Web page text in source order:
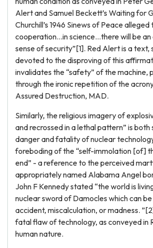
Alert and Samuel Beckett’s Waiting for
Churchill’s 1946 Sinews of Peace
cooperation…in science…there will be
sense of security”[1]. Red Alert is a text,
devoted to the disproving of this
invalidates the “safety” of the machine,
through the ironic repetition of the
Assured Destruction, MAD.
Similarly, the religious imagery of
and recrossed in a lethal pattern” is
danger and fatality of nuclear
foreboding of the “self-immolation [of]
end” - a reference to the perceived
appropriately named Alabama Angel
John F Kennedy stated “the world is
nuclear sword of Damocles which can
accident, miscalculation, or madness.
fatal flaw of technology, as conveyed in
human nature.